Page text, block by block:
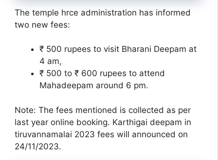
The temple hrce administration has informed
two new fees:
₹ 500 rupees to visit Bharani Deepam at
4 am,
₹ 500 to ₹ 600 rupees to attend
Mahadeepam around 6 pm.
Note: The fees mentioned is collected as per
last year online booking. Karthigai deepam in
tiruvannamalai 2023 fees will announced on
24/11/2023.